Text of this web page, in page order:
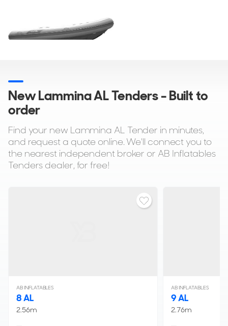
New Lammina AL Tenders - Built to
order
Find your new Lammina AL Tender in minutes,
and request a quote online. We'll connect you to
the nearest independent broker or AB Inflatables
Tenders dealer, for free!
AB INFLATABLES
8 AL
2.56m
AB INFLATABLES
9 AL
2.76m